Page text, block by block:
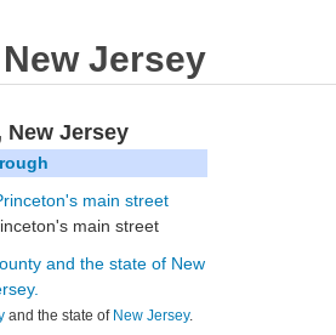
Jersey
New Jersey
main street
and the state of New Jersey.